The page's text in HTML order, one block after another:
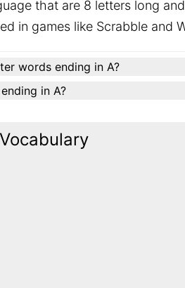
that are 8 letters long
in games like Scrabble and
words ending in A?
in A?